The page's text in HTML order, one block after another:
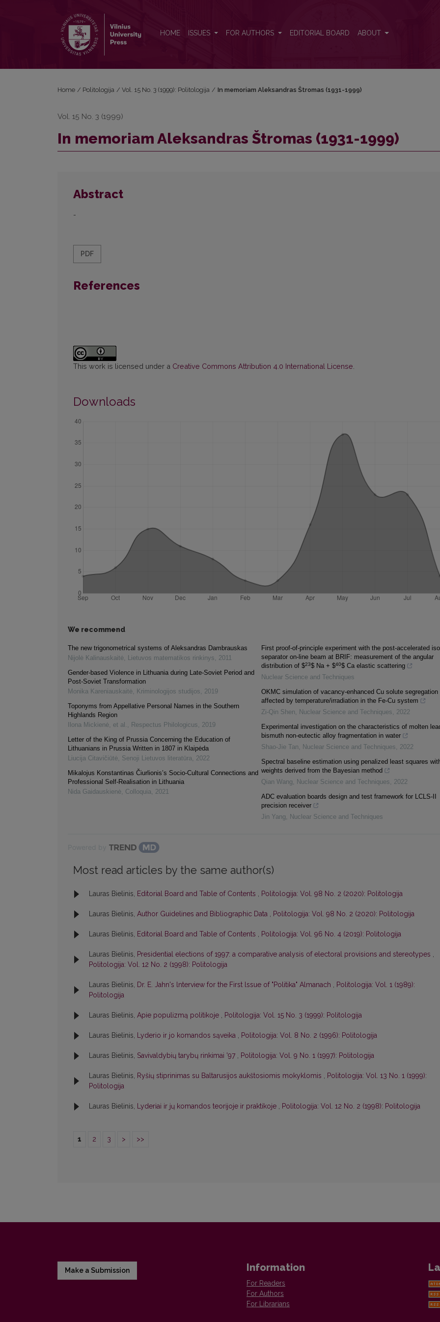
HOME ISSUES FOR AUTHORS EDITORIAL BOARD ABOUT
Home / Politologija / Vol. 15 No. 3 (1999): Politologija / In memoriam Aleksandras Štromas (1931-1999)
Vol. 15 No. 3 (1999)
In memoriam Aleksandras Štromas (1931-1999)
Abstract
-
PDF
References
This work is licensed under a Creative Commons Attribution 4.0 International License
Downloads
We recommend
The new trigonometrical systems of Aleksandras Dambrauskas
Nijolė Kalinauskaitė, Lietuvos matematikos rinkinys, 2011
Gender-based Violence in Lithuania during Late-Soviet Period and
Post-Soviet Transformation
Monika Kareniauskaitė, Kriminologijos studijos, 2019
Toponyms from Appellative Personal Names in the Southern
Highlands Region
Ilona Mickienė, et al. , Respectus Philologicus, 2019
Letter of the King of Prussia Concerning the Education of
Lithuanians in Prussia Written in 1807 in Klaipėda
Liucija Citavičiūtė, Senoji Lietuvos literatūra, 2022
Mikalojus Konstantinas Čiurlionis’s Socio-Cultural Connections and
Professional Self-Realisation in Lithuania
Nida Gaidauskienė, Colloquia, 2021
First proof-of-principle experiment with the post-accelerated
separator on-line beam at BRIF: measurement of the angular
distribution of $23$ Na + $40$ Ca elastic scattering
Nuclear Science and Techniques
OKMC simulation of vacancy-enhanced Cu solute segregation
affected by temperature/irradiation in the Fe-Cu system
Zi-Qin Shen, Nuclear Science and Techniques, 2022
Experimental investigation on the characteristics of molten
bismuth non-eutectic alloy fragmentation in water
Shao-Jie Tan, Nuclear Science and Techniques, 2022
Spectral baseline estimation using penalized least squares
weights derived from the Bayesian method
Qian Wang, Nuclear Science and Techniques, 2022
ADC evaluation boards design and test framework for LCLS-II
precision receiver
Jin Yang, Nuclear Science and Techniques
Most read articles by the same author(s)
Lauras Bielinis, Editorial Board and Table of Contents , Politologija: Vol. 98 No. 2 (2020): Politologija
Lauras Bielinis, Author Guidelines and Bibliographic Data , Politologija: Vol. 98 No. 2 (2020): Politologija
Lauras Bielinis, Editorial Board and Table of Contents , Politologija: Vol. 96 No. 4 (2019): Politologija
Lauras Bielinis, Presidential elections of 1997: a comparative analysis of electoral provisions and stereotypes ,
Politologija: Vol. 12 No. 2 (1998): Politologija
Lauras Bielinis, Dr. E. Jahn's lnterview for the First lssue of "Politika" Almanach , Politologija: Vol. 1 (1989):
Politologija
Lauras Bielinis, Apie populizmą politikoje , Politologija: Vol. 15 No. 3 (1999): Politologija
Lauras Bielinis, Lyderio ir jo komandos sąveika , Politologija: Vol. 8 No. 2 (1996): Politologija
Lauras Bielinis, Savivaldybių tarybų rinkimai '97 , Politologija: Vol. 9 No. 1 (1997): Politologija
Lauras Bielinis, Ryšių stiprinimas su Baltarusijos aukštosiomis mokyklomis , Politologija: Vol. 13 No. 1 (1999):
Politologija
Lauras Bielinis, Lyderiai ir jų komandos teorijoje ir praktikoje , Politologija: Vol. 12 No. 2 (1998): Politologija
1 2 3 > >>
Make a Submission Information
For Readers
For Authors
For Librarians